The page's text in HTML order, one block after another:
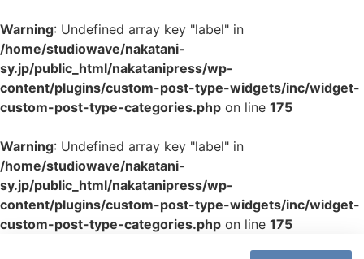
Warning: Undefined array key "label" in
/home/studiowave/nakatani-
sy.jp/public_html/nakatanipress/wp-
content/plugins/custom-post-type-widgets/inc/widget-
custom-post-type-categories.php on line 175
Warning: Undefined array key "label" in
/home/studiowave/nakatani-
sy.jp/public_html/nakatanipress/wp-
content/plugins/custom-post-type-widgets/inc/widget-
custom-post-type-categories.php on line 175